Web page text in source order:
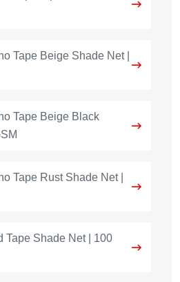
Tape Beige Shade Net |
Tape Beige Black
Tape Rust Shade Net |
Tape Shade Net | 100